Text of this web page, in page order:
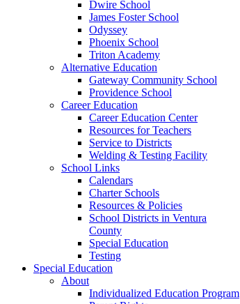
Dwire School
James Foster School
Odyssey
Phoenix School
Triton Academy
Alternative Education
Gateway Community School
Providence School
Career Education
Career Education Center
Resources for Teachers
Service to Districts
Welding & Testing Facility
School Links
Calendars
Charter Schools
Resources & Policies
School Districts in Ventura
County
Special Education
Testing
Special Education
About
Individualized Education Program